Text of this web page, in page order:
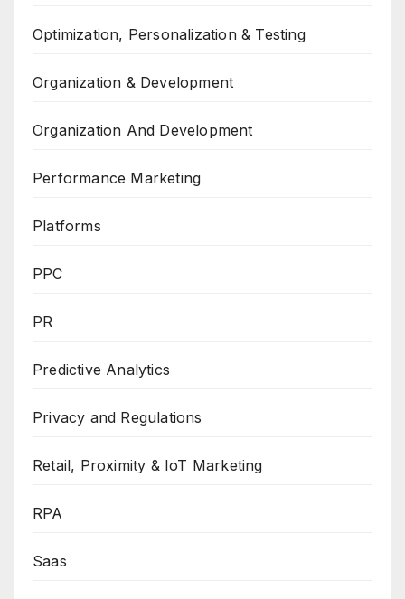
Optimization, Personalization & Testing
Organization & Development
Organization And Development
Performance Marketing
Platforms
PPC
PR
Predictive Analytics
Privacy and Regulations
Retail, Proximity & IoT Marketing
RPA
Saas